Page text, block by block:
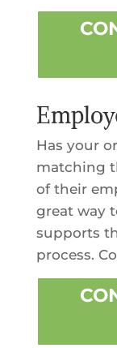
Has your
matching
of their
great way
supports
process.